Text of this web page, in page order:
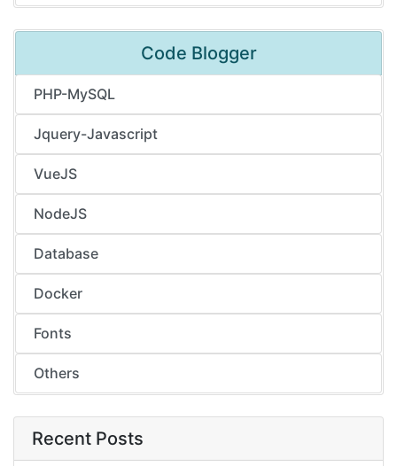
Code Blogger
PHP-MySQL
Jquery-Javascript
VueJS
NodeJS
Database
Docker
Fonts
Others
Recent Posts